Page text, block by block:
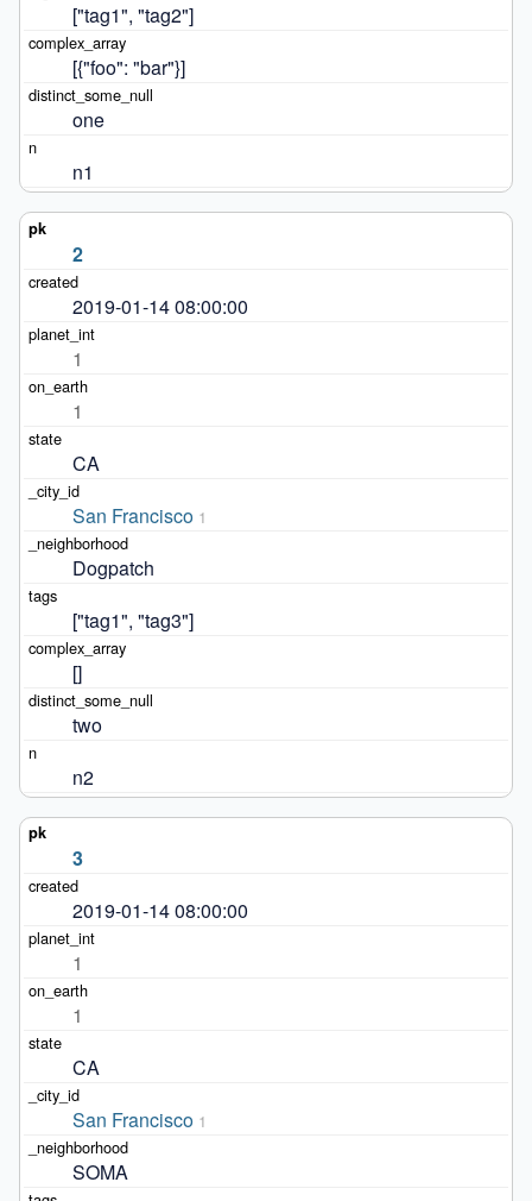
["tag1", "tag2"]
[{"foo": "bar"}]
one
n1
2
2019-01-14 08:00:00
1
1
CA
San Francisco 1
Dogpatch
["tag1", "tag3"]
[]
two
n2
3
2019-01-14 08:00:00
1
1
CA
San Francisco 1
SOMA